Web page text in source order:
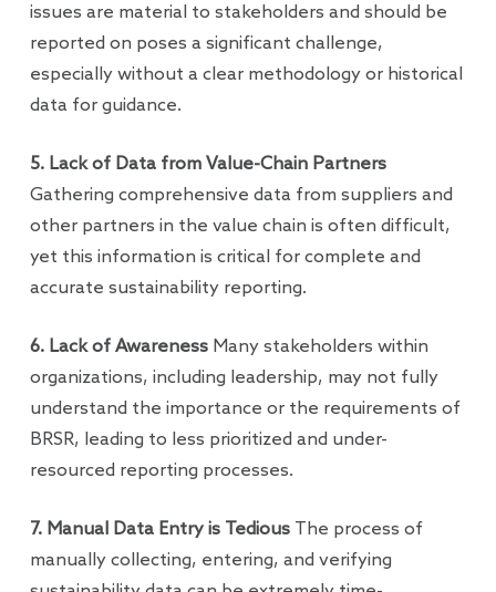
issues are material to stakeholders and should be
reported on poses a significant challenge,
especially without a clear methodology or historical
data for guidance.
5. Lack of Data from Value-Chain Partners
Gathering comprehensive data from suppliers and
other partners in the value chain is often difficult,
yet this information is critical for complete and
accurate sustainability reporting.
6. Lack of AwarenessMany stakeholders within
organizations, including leadership, may not fully
understand the importance or the requirements of
BRSR, leading to less prioritized and under-
resourced reporting processes.
7. Manual Data Entry is TediousThe process of
manually collecting, entering, and verifying